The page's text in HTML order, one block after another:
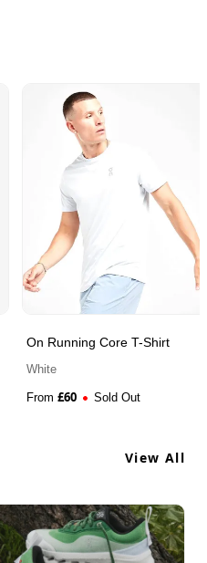
On Running Core T-Shirt
White
From £60 Sold Out
View All